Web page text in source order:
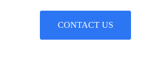
CONTACT US